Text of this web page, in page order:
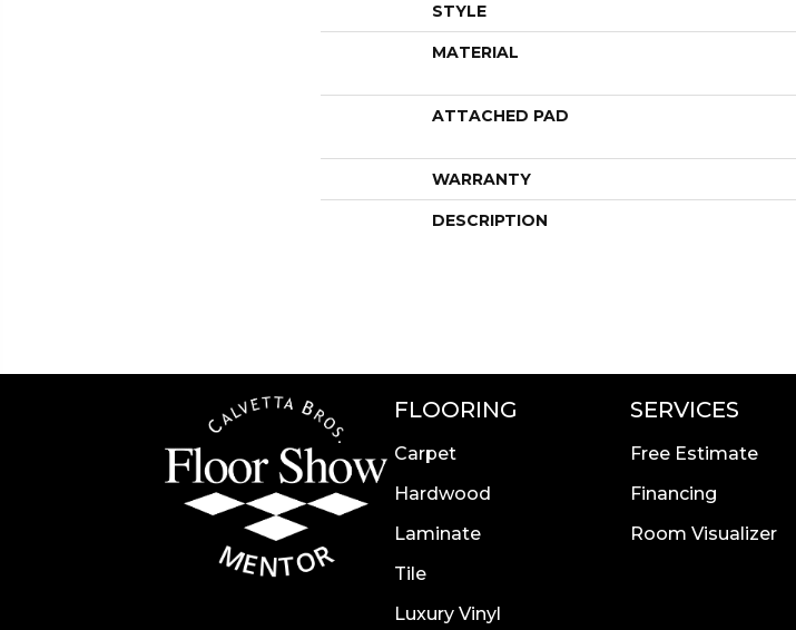
STYLE
MATERIAL
ATTACHED PAD
WARRANTY
DESCRIPTION
FLOORING
Carpet
Hardwood
Laminate
Tile
Luxury Vinyl
SERVICES
Free Estimate
Financing
Room Visualizer